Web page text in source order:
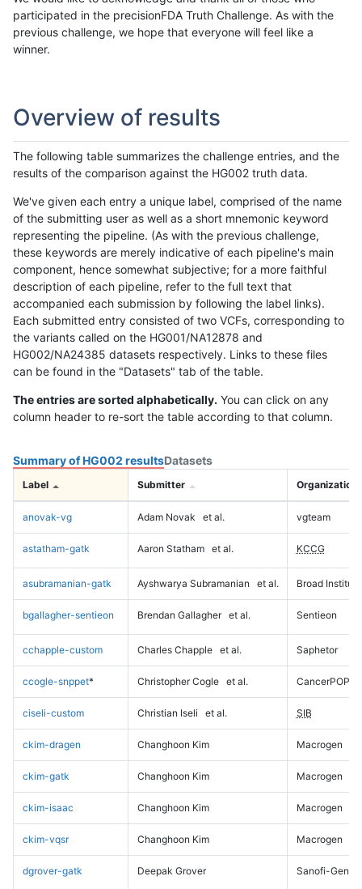
participated in the precisionFDA Truth Challenge. As with the
previous challenge, we hope that everyone will feel like a
winner.
Overview of results
The following table summarizes the challenge entries, and the
results of the comparison against the HG002 truth data.
We've given each entry a unique label, comprised of the name
of the submitting user as well as a short mnemonic keyword
representing the pipeline. (As with the previous challenge,
these keywords are merely indicative of each pipeline's main
component, hence somewhat subjective; for a more faithful
description of each pipeline, refer to the full text that
accompanied each submission by following the label links).
Each submitted entry consisted of two VCFs, corresponding to
the variants called on the HG001/NA12878 and
HG002/NA24385 datasets respectively. Links to these files
can be found in the "Datasets" tab of the table.
The entries are sorted alphabetically. You can click on any
column header to re-sort the table according to that column.
Summary of HG002 resultsDatasets
Label Submitter Organization
anovak-vg Adam Novak et al. vgteam
astatham-gatk Aaron Statham et al. KCCG
asubramanian-gatk Ayshwarya Subramanian et al. Broad Institute
bgallagher-sentieon Brendan Gallagher et al. Sentieon
cchapple-custom Charles Chapple et al. Saphetor
ccogle-snppet* Christopher Cogle et al. CancerPOP
ciseli-custom Christian Iseli et al. SIB
ckim-dragen Changhoon Kim Macrogen
ckim-gatk Changhoon Kim Macrogen
ckim-isaac Changhoon Kim Macrogen
ckim-vqsr Changhoon Kim Macrogen
dgrover-gatk Deepak Grover Sanofi-